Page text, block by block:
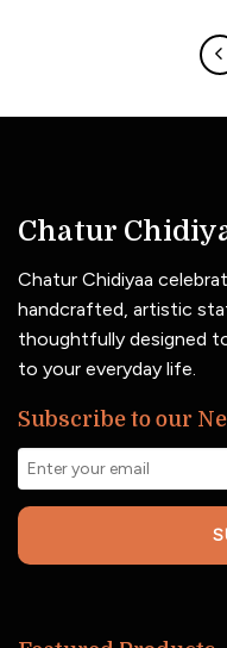
Chatur
Chatur Chidiyaa
handcrafted, artistic
thoughtfully designed
to your everyday life.
Subscribe to our